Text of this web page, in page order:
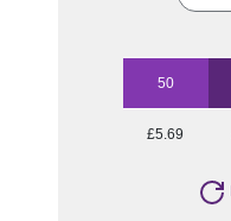
50
£5.69